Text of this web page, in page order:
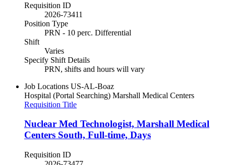
Requisition ID
2026-73411
Position Type
PRN - 10 perc. Differential
Shift
Varies
Specify Shift Details
PRN, shifts and hours will vary
Job Locations US-AL-Boaz
Hospital (Portal Searching) Marshall Medical Centers
Requisition Title
Nuclear Med Technologist, Marshall Medical
Centers South, Full-time, Days
Requisition ID